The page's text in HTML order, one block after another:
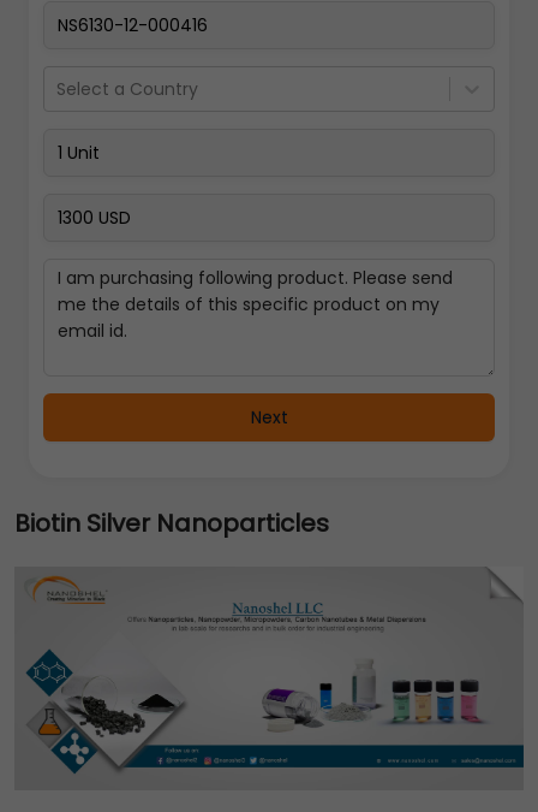
Select a Country
Next
Biotin Silver Nanoparticles